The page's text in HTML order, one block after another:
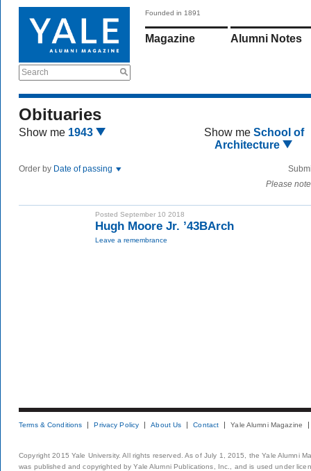
Search
Founded in 1891
Magazine Alumni Notes
Obituaries
Show me 1943 Show me School of
Architecture
Order by Date of passing
Please
Posted September 10 2018
Hugh Moore Jr. ’43BArch
Leave a remembrance
Terms & Conditions Privacy Policy About Us Contact Yale Alumni Magazine
Copyright 2015 Yale University. All rights reserved. As of July 1, 2015, the Yale Alumni
was published and copyrighted by Yale Alumni Publications, Inc., and is used under